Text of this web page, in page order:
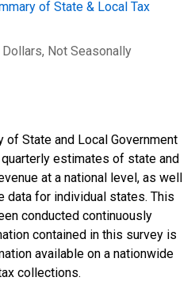
of State & Local Tax
, Not Seasonally
of State and Local Government
estimates of state and
at a national level, as well
data for individual states. This
conducted continuously
contained in this survey is
available on a nationwide
collections.